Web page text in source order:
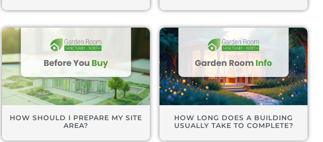
HOW SHOULD I PREPARE MY SITE
AREA?
HOW LONG DOES A BUILDING
USUALLY TAKE TO COMPLETE?